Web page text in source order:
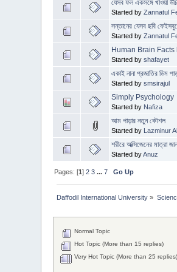
যেসব ফল একসঙ্গে খাওয়া
Started byZannatul
সন্তানের যেসব ছবি
Started byZannatul
Human Brain
Started byshafayet
একাই নানা প্রজাতির ডিম
Started bysmsirajul
Simply Psychology
Started by Nafiza
আম পাড়ার নতুন কৌশল
Started by Lazminur
শরীরে অক্সিজেনের মাত্রা
Started byAnuz
Pages: [1]2 3 ...7 Go Up
Daffodil International University »
Normal Topic
Hot Topic (More than 15 replies)
Very Hot Topic (More than 25 replies)